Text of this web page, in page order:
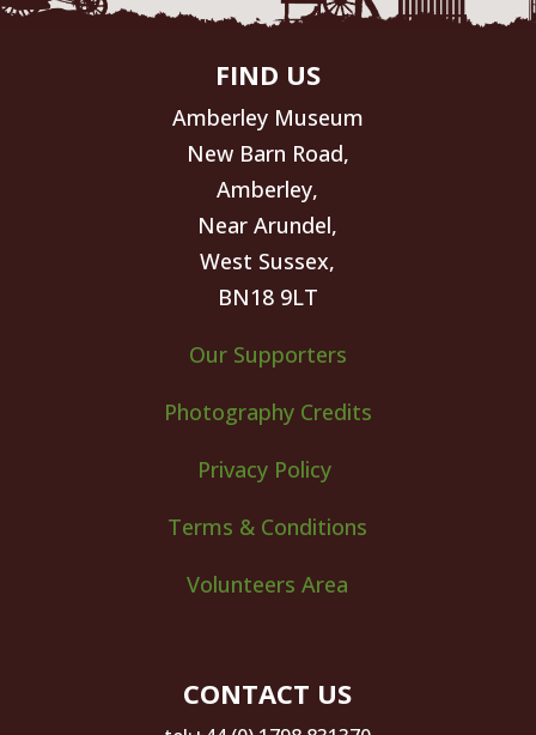
FIND US
Amberley Museum
New Barn Road,
Amberley,
Near Arundel,
West Sussex,
BN18 9LT
Our Supporters
Photography Credits
Privacy Policy
Terms & Conditions
Volunteers Area
CONTACT US